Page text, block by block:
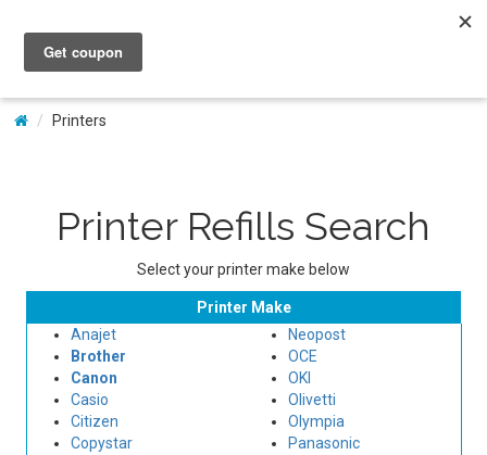
My Account
Printers
Printer Refills Search
Select your printer make below
Printer Make
Anajet
Brother
Canon
Casio
Citizen
Copystar
Neopost
OCE
OKI
Olivetti
Olympia
Panasonic